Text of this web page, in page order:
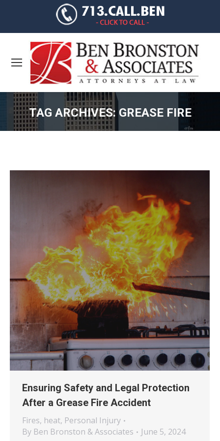
TAG ARCHIVES: GREASE FIRE
You are here:
Ensuring Safety and Legal Protection
After a Grease Fire Accident
Fires, heat, Personal Injury
By Ben Bronston & Associates June 5, 2024